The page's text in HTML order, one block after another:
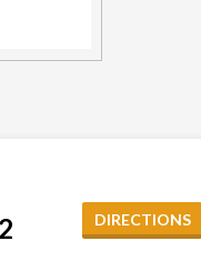
DIRECTIONS